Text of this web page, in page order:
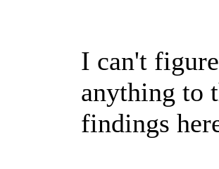
I can't
anything to
findings